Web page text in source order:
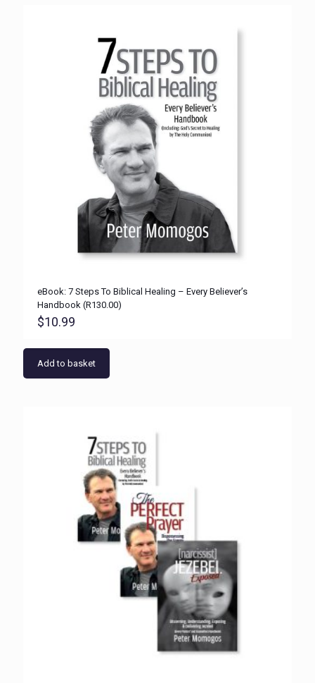
eBook: 7 Steps To Biblical Healing – Every Believer’s
Handbook (R130.00)
$10.99
Add to basket